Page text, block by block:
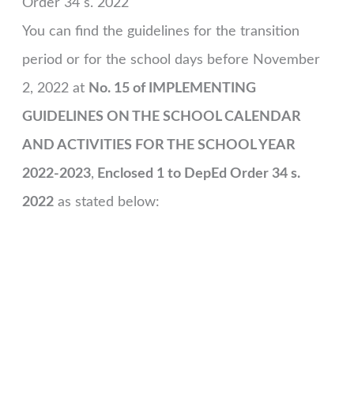
Order 34 s. 2022
You can find the guidelines for the transition
period or for the school days before November
2, 2022 at No. 15 of IMPLEMENTING
GUIDELINES ON THE SCHOOL CALENDAR
AND ACTIVITIES FOR THE SCHOOL YEAR
2022-2023, Enclosed 1 to DepEd Order 34 s.
2022as stated below: